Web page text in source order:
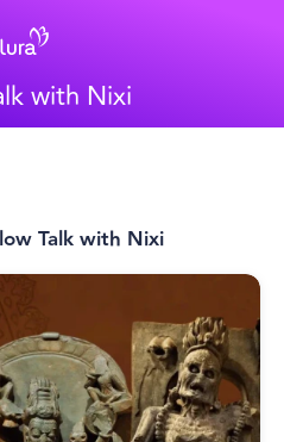
with Nixi
Talk with Nixi